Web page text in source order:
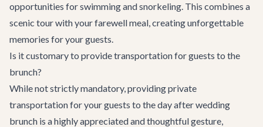
opportunities for swimming and snorkeling. This combines a
scenic tour with your farewell meal, creating unforgettable
memories for your guests.
Is it customary to provide transportation for guests to the
brunch?
While not strictly mandatory, providingprivate
transportationfor your guests to the day after wedding
brunch is a highly appreciated and thoughtful gesture,